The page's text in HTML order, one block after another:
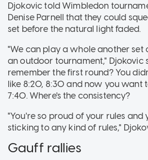
Djokovic told Wimbledon
Denise Parnell that they could
set before the natural light faded.
"We can play a whole another set
an outdoor tournament," Djokovic
remember the first round? You
like 8:20, 8:30 and now you want
7:40. Where's the consistency?
"You're so proud of your rules and
sticking to any kind of rules,"
Gauff rallies